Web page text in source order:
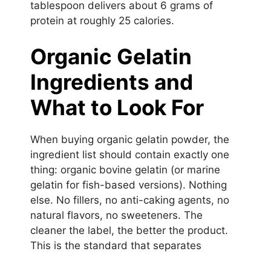
tablespoon delivers about 6 grams of
protein at roughly 25 calories.
Organic Gelatin
Ingredients and
What to Look For
When buying organic gelatin powder, the
ingredient list should contain exactly one
thing: organic bovine gelatin (or marine
gelatin for fish-based versions). Nothing
else. No fillers, no anti-caking agents, no
natural flavors, no sweeteners. The
cleaner the label, the better the product.
This is the standard that separates